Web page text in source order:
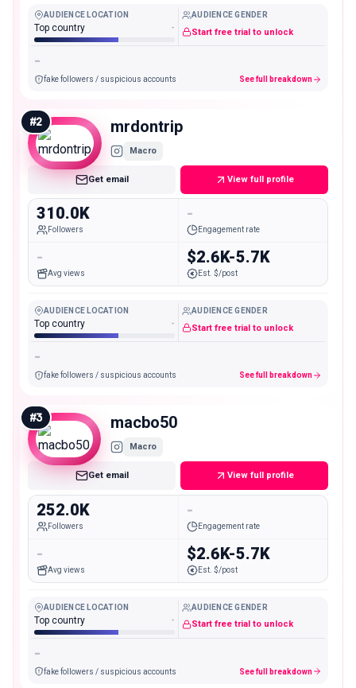
AUDIENCE LOCATION
Top country -
AUDIENCE GENDER
Start free trial to unlock
-
fake followers / suspicious accounts See full breakdown
#2 mrdontrip
Macro
Get email View full profile
310.0K
Followers
-
Engagement rate
-
Avg views
$2.6K-5.7K
Est. $/post
AUDIENCE LOCATION
Top country -
AUDIENCE GENDER
Start free trial to unlock
-
fake followers / suspicious accounts See full breakdown
#3 macbo50
Macro
Get email View full profile
252.0K
Followers
-
Engagement rate
-
Avg views
$2.6K-5.7K
Est. $/post
AUDIENCE LOCATION
Top country -
AUDIENCE GENDER
Start free trial to unlock
-
fake followers / suspicious accounts See full breakdown